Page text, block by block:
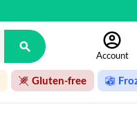

Account
Gluten-free